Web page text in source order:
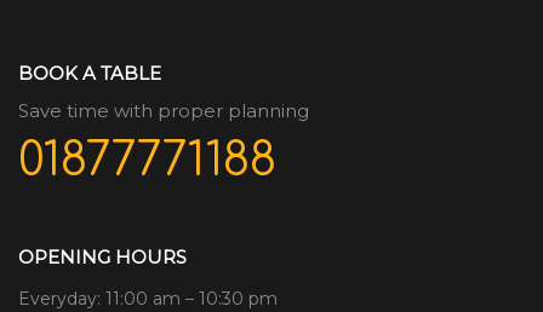
BOOK A TABLE
Save time with proper planning
01877771188
OPENING HOURS
Everyday: 11:00 am – 10:30 pm